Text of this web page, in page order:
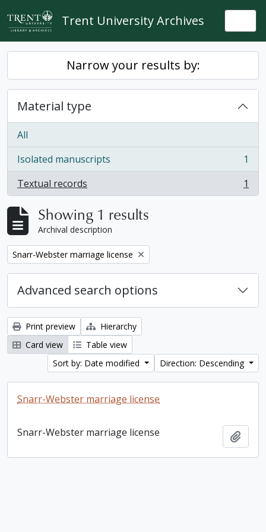
Skip to main content
Trent University Archives
Narrow your results by:
Material type
All
Isolated manuscripts
, 1 results
1
Textual records
, 1 results 1
Showing 1 results
Archival description
Remove filter:
Snarr-Webster marriage license
Advanced search options
Print preview
Hierarchy
Card view
Table view
Sort by: Date modified
Direction: Descending
Snarr-Webster marriage license
Snarr-Webster marriage license